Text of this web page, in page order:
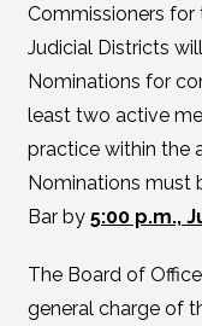
Commissioners for
Judicial Districts
Nominations for
least two active
practice within the
Nominations must
Bar by 5:00 p.m.,
The Board of
general charge of